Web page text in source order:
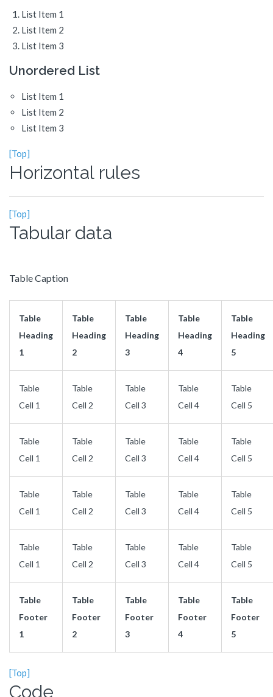
List Item 1
List Item 2
List Item 3
Unordered List
List Item 1
List Item 2
List Item 3
[Top]
Horizontal rules
[Top]
Tabular data
Table Caption
Table
Heading
1
Table
Heading
2
Table
Heading
3
Table
Heading
4
Table
Heading
5
Table
Footer
1
Table
Footer
2
Table
Footer
3
Table
Footer
4
Table
Footer
5
Table
Cell 1
Table
Cell 2
Table
Cell 3
Table
Cell 4
Table
Cell 5
Table
Cell 1
Table
Cell 2
Table
Cell 3
Table
Cell 4
Table
Cell 5
Table
Cell 1
Table
Cell 2
Table
Cell 3
Table
Cell 4
Table
Cell 5
Table
Cell 1
Table
Cell 2
Table
Cell 3
Table
Cell 4
Table
Cell 5
[Top]
Code